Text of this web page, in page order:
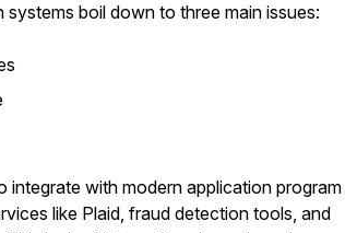
boil down to three main issues:
integrate with modern application program
like Plaid, fraud detection tools, and